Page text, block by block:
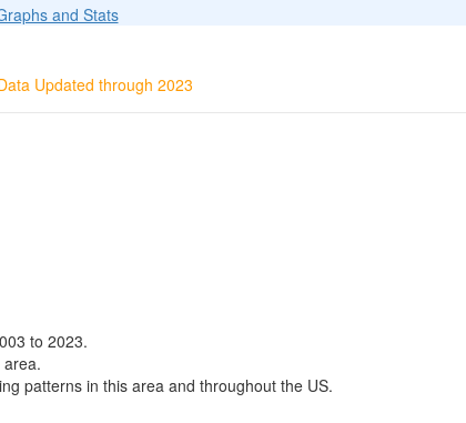
and Stats
Updated through 2023
to 2023.
patterns in this area and throughout the US.